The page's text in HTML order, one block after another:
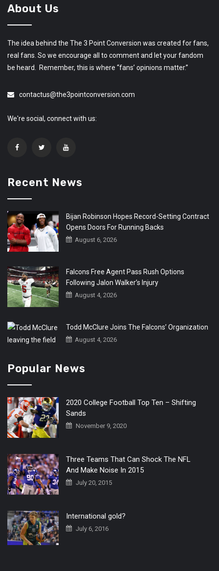
About Us
The idea behind the The 3 Point Conversion was created for fans,
real fans. So we encourage all to comment and let your fandom
be heard. Remember, this is where “fans’ opinions matter.”
contactus@the3pointconversion.com
We're social, connect with us:
Recent News
Bijan Robinson Hopes Record-Setting Contract
Opens Doors For Running Backs
August 6, 2026
Falcons Free Agent Pass Rush Options
Following Jalon Walker’s Injury
August 4, 2026
Todd McClure Joins The Falcons’ Organization
August 4, 2026
Popular News
2020 College Football Top Ten – Shifting
Sands
November 9, 2020
Three Teams That Can Shock The NFL
And Make Noise In 2015
July 20, 2015
International gold?
July 6, 2016